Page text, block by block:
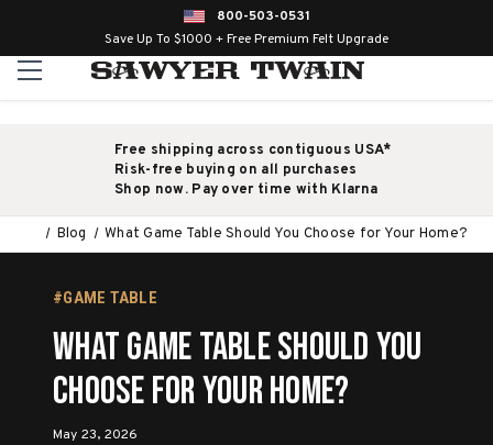
800-503-0531
Save Up To $1000 + Free Premium Felt Upgrade
Free shipping across contiguous USA*
Risk-free buying on all purchases
Shop now. Pay over time with Klarna
Blog What Game Table Should You Choose for Your Home?
#GAME TABLE
What Game Table Should You
Choose for Your Home?
May 23, 2026